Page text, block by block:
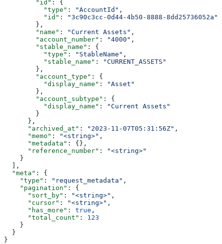
        "id"
: {
          "type"
: "AccountId" ,
          "id"
:
"3c90c3cc-0d44-4b50-8888-8dd25736052a"
        },
        "name"
: "Current Assets" ,
        "account_number"
: "4000" ,
        "stable_name"
: {
          "type"
: "StableName" ,
          "stable_name"
:
"CURRENT_ASSETS"
        },
        "account_type"
: {
          "display_name"
:
"Asset"
        },
        "account_subtype"
: {
          "display_name"
:
"Current Assets"
        }
      },
      "archived_at"
: "2023-11-07T05:31:56Z" ,
      "memo"
: "<string>" ,
      "metadata"
: {},
      "reference_number"
:
"<string>"
    }
  ],
  "meta"
: {
    "type"
: "request_metadata" ,
    "pagination"
: {
      "sort_by"
: "<string>" ,
      "cursor"
: "<string>" ,
      "has_more"
: true ,
      "total_count"
: 123
    }
  }
}